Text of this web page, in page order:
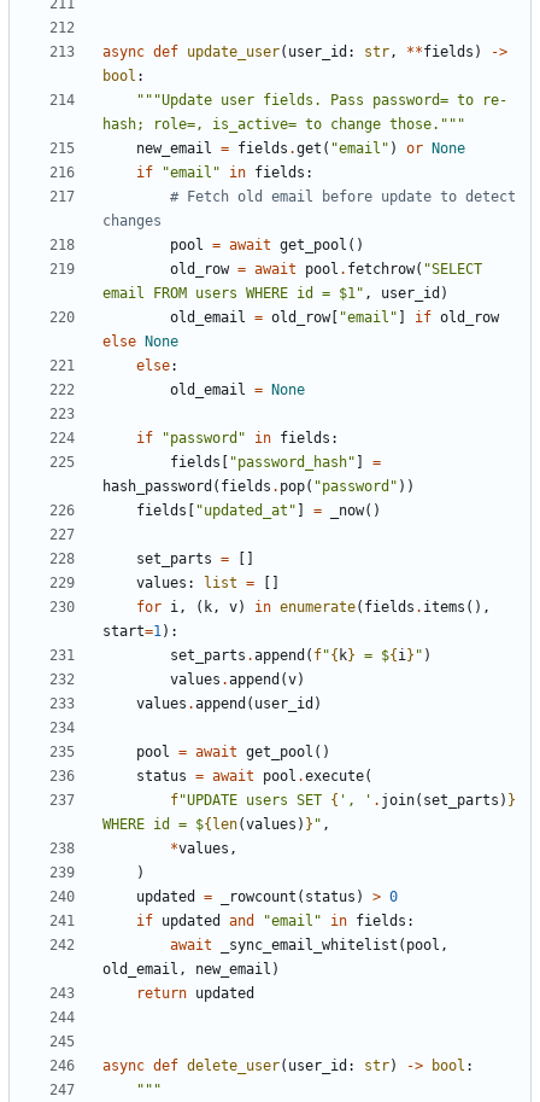
async def update_user( user_id : str , **fields )
->
bool :
"""Update user fields. Pass password= to re-
hash; role=, is_active= to change those."""
new_email
= fields .get ( "email" ) or None
if
"email" in fields :
# Fetch old email before update to detect
changes
pool
= await get_pool ()
old_row = await pool . fetchrow( "SELECT
email FROM users WHERE id = $1" , user_id )
old_email
= old_row[ "email" ] if old_row
else None
else:
old_email
= None
if "password" in fields :
fields [ "password_hash" ]
=
hash_password ( fields . pop( "password" ))
fields [ "updated_at" ] = _now()
set_parts =
[]
values : list =
[]
for i , ( k , v) in enumerate( fields . items (),
start=1 ):
set_parts .append ( f"{ k} = ${i } " )
values .append (v)
values .append ( user_id )
pool = await get_pool ()
status = await pool .execute(
f"UPDATE users SET { ', ' . join( set_parts ) }
WHERE id = ${len(values ) } " ,
*values ,
)
updated
= _rowcount ( status ) > 0
if updated and "email" in fields :
await
_sync_email_whitelist ( pool ,
old_email , new_email )
return updated
async def delete_user( user_id : str) -> bool :